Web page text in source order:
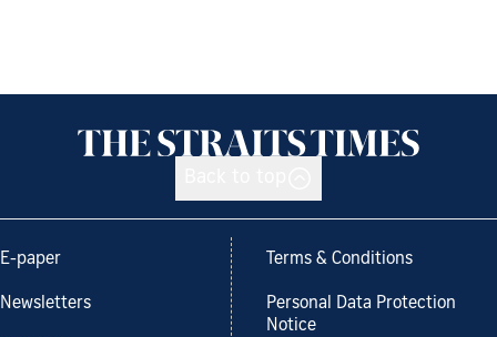
E-paper
Newsletters
Terms & Conditions
Personal Data Protection
Notice